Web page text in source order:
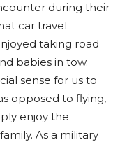
during their
car travel
taking road
babies in tow.
sense for us to
opposed to flying,
enjoy the
As a military